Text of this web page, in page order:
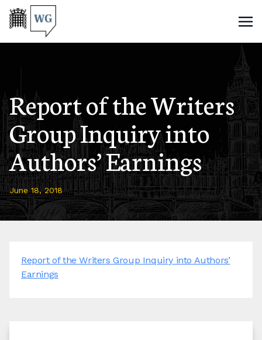
Report of the Writers
Group Inquiry into
Authors’ Earnings
June 18, 2018
Report of the Writers Group Inquiry into Authors’
Earnings